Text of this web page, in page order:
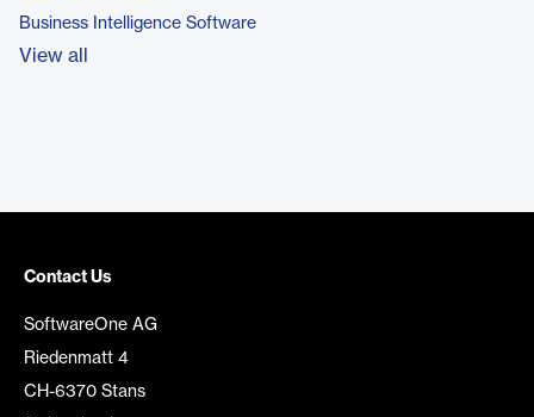
Business Intelligence Software
View all
Contact Us
SoftwareOne AG
Riedenmatt 4
CH-6370 Stans